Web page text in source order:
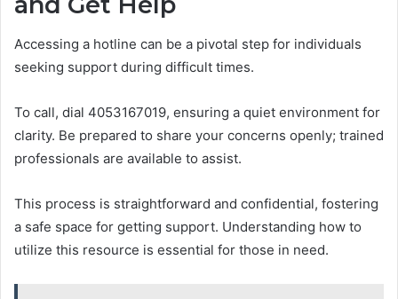
Accessing a hotline can be a pivotal step for individuals
seeking support during difficult times.
To call, dial 4053167019, ensuring a quiet environment for
clarity. Be prepared to share your concerns openly; trained
professionals are available to assist.
This process is straightforward and confidential, fostering
a safe space for getting support. Understanding how to
utilize this resource is essential for those in need.